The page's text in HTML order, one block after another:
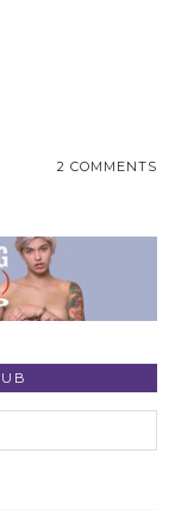
2 COMMENTS